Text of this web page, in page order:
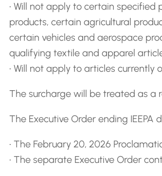
• Will not apply to certain
products, certain agricultural
certain vehicles and aerospace
qualifying textile and apparel
• Will not apply to articles
The surcharge will be treated as a
The Executive Order ending IEEPA
• The February 20, 2026
• The separate Executive Order